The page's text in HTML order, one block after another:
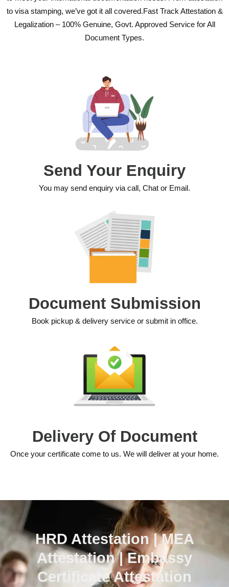
to visa stamping, we’ve got it all covered.Fast Track Attestation &
Legalization – 100% Genuine, Govt. Approved Service for All
Document Types.
Send Your Enquiry
You may send enquiry via call, Chat or Email.
Document Submission
Book pickup & delivery service or submit in office.
Delivery Of Document
Once your certificate come to us. We will deliver at your home.
HRD Attestation | MEA
Attestation | Embassy
Certificate Attestation